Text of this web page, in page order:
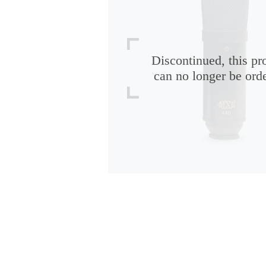
Discontinued, this
can no longer be